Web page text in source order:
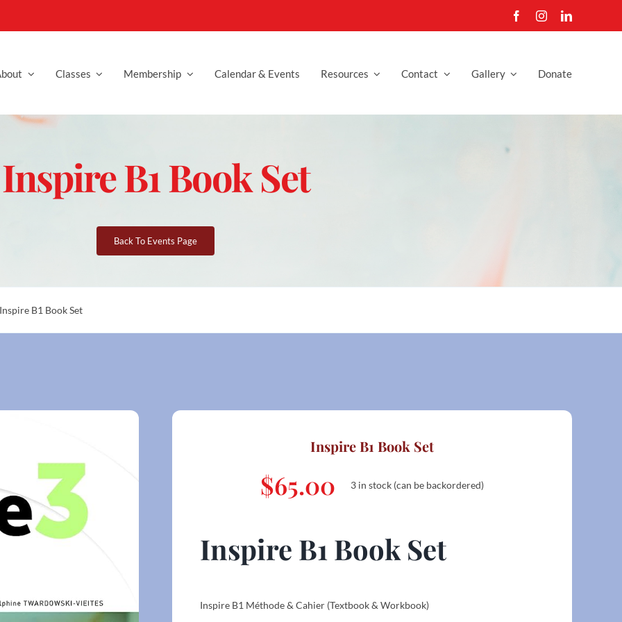
Classes Membership Calendar & Events Resources Contact Gallery Donate
Inspire B1 Book Set
Back To Events Page
Inspire B1 Book Set
Inspire B1 Book Set
$65.00 3 in stock (can be backordered)
Inspire B1 Book Set
Inspire B1 Méthode & Cahier (Textbook & Workbook)